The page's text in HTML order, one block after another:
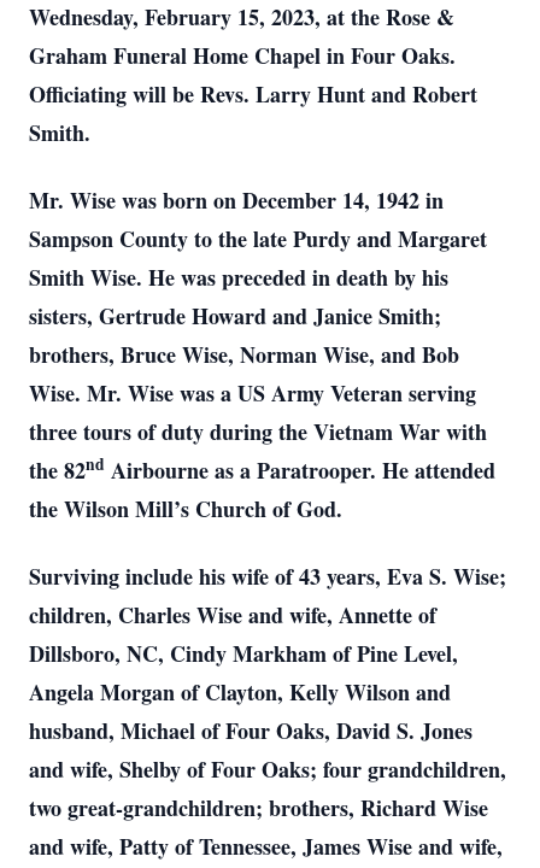
Wednesday, February 15, 2023, at the Rose &
Graham Funeral Home Chapel in Four Oaks.
Officiating will be Revs. Larry Hunt and Robert
Smith.
Mr. Wise was born on December 14, 1942 in
Sampson County to the late Purdy and Margaret
Smith Wise. He was preceded in death by his
sisters, Gertrude Howard and Janice Smith;
brothers, Bruce Wise, Norman Wise, and Bob
Wise. Mr. Wise was a US Army Veteran serving
three tours of duty during the Vietnam War with
the 82nd Airbourne as a Paratrooper. He attended
the Wilson Mill’s Church of God.
Surviving include his wife of 43 years, Eva S. Wise;
children, Charles Wise and wife, Annette of
Dillsboro, NC, Cindy Markham of Pine Level,
Angela Morgan of Clayton, Kelly Wilson and
husband, Michael of Four Oaks, David S. Jones
and wife, Shelby of Four Oaks; four grandchildren,
two great-grandchildren; brothers, Richard Wise
and wife, Patty of Tennessee, James Wise and wife,